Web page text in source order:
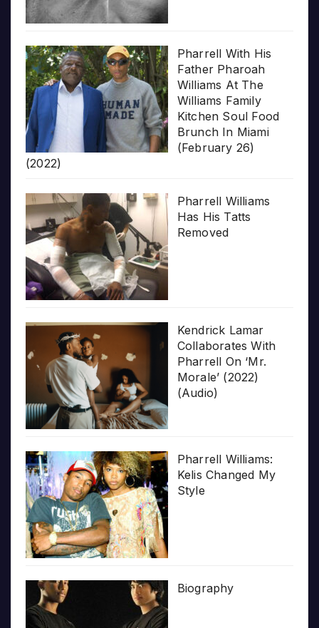
Pharrell With His
Father Pharoah
Williams At The
Williams Family
Kitchen Soul Food
Brunch In Miami
(February 26)
(2022)
Pharrell Williams
Has His Tatts
Removed
Kendrick Lamar
Collaborates With
Pharrell On ‘Mr.
Morale’ (2022)
(Audio)
Pharrell Williams:
Kelis Changed My
Style
Biography